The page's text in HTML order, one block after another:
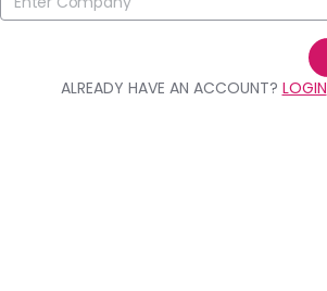
ALREADY HAVE AN ACCOUNT? LOGIN